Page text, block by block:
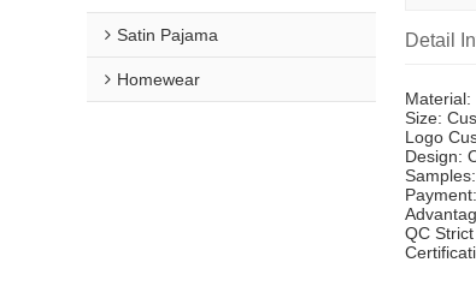
Satin Pajama
Homewear
Detail
Size:
Logo
Design:
QC